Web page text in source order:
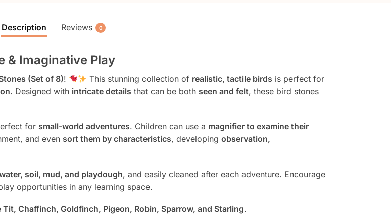
Description Reviews 0
& Imaginative Play
(Set of 8)! This stunning collection of realistic, tactile birds is perfect for
. Designed with intricate details that can be both seen and felt, these bird stones
for small-world adventures. Children can use a magnifier to examine their
and even sort them by characteristics, developing observation,
soil, mud, and playdough, and easily cleaned after each adventure. Encourage
opportunities in any learning space.
Tit, Chaffinch, Goldfinch, Pigeon, Robin, Sparrow, and Starling.